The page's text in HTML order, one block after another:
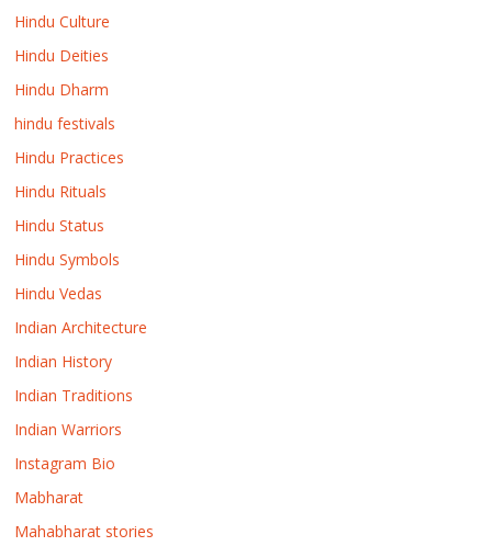
Hindu Culture
Hindu Deities
Hindu Dharm
hindu festivals
Hindu Practices
Hindu Rituals
Hindu Status
Hindu Symbols
Hindu Vedas
Indian Architecture
Indian History
Indian Traditions
Indian Warriors
Instagram Bio
Mabharat
Mahabharat stories